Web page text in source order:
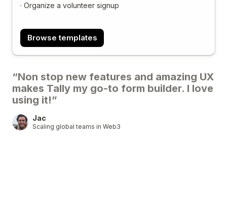
· Organize a volunteer signup
Browse templates
“Non stop new features and amazing UX
makes Tally my go-to form builder. I love
using it!”
Jac
Scaling global teams in Web3